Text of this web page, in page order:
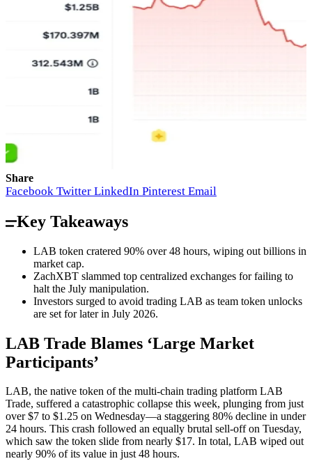
Share
Facebook Twitter LinkedIn Pinterest Email
Key Takeaways
LAB token cratered 90% over 48 hours, wiping out billions in
market cap.
ZachXBT slammed top centralized exchanges for failing to
halt the July manipulation.
Investors surged to avoid trading LAB as team token unlocks
are set for later in July 2026.
LAB Trade Blames ‘Large Market
Participants’
LAB, the native token of the multi-chain trading platform LAB
Trade, suffered a catastrophic collapse this week, plunging from just
over $7 to $1.25 on Wednesday—a staggering 80% decline in under
24 hours. This crash followed an equally brutal sell-off on Tuesday,
which saw the token slide from nearly $17. In total, LAB wiped out
nearly 90% of its value in just 48 hours.